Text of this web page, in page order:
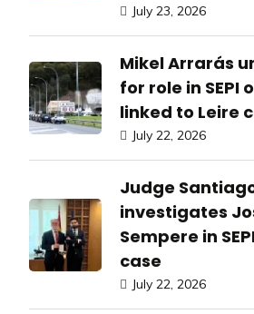
July 23, 2026
Mikel Arrarás
for role in SEPI
linked to Leire
July 22, 2026
Judge
investigates
Sempere in
case
July 22, 2026